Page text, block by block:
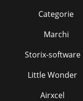
Categorie
Marchi
Storix-software
Little Wonder
Airxcel